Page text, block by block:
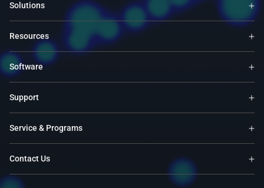
Solutions
Resources
Software
Support
Service & Programs
Contact Us